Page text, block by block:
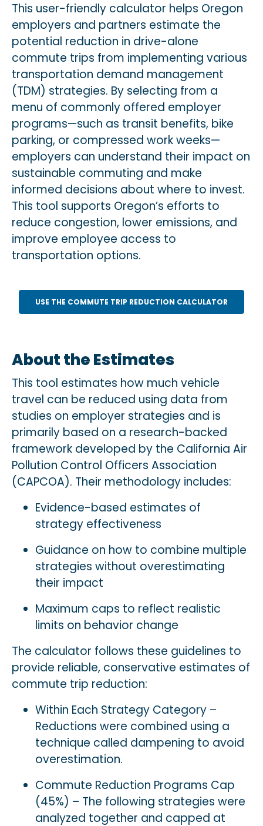
This user-friendly calculator helps Oregon
employers and partners estimate the
potential reduction in drive-alone
commute trips from implementing various
transportation demand management
(TDM) strategies. By selecting from a
menu of commonly offered employer
programs—such as transit benefits, bike
parking, or compressed work weeks—
employers can understand their impact on
sustainable commuting and make
informed decisions about where to invest.
This tool supports Oregon’s efforts to
reduce congestion, lower emissions, and
improve employee access to
transportation options.
USE THE COMMUTE TRIP REDUCTION CALCULATOR
About the Estimates
This tool estimates how much vehicle
travel can be reduced using data from
studies on employer strategies and is
primarily based on a research-backed
framework developed by the California Air
Pollution Control Officers Association
(CAPCOA). Their methodology includes:
Evidence-based estimates of
strategy effectiveness
Guidance on how to combine multiple
strategies without overestimating
their impact
Maximum caps to reflect realistic
limits on behavior change
The calculator follows these guidelines to
provide reliable, conservative estimates of
commute trip reduction:
Within Each Strategy Category –
Reductions were combined using a
technique called dampening to avoid
overestimation.
Commute Reduction Programs Cap
(45%) – The following strategies were
analyzed together and capped at